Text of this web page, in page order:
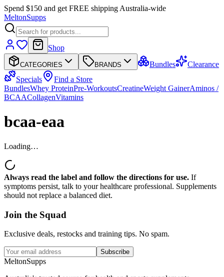
Spend $150 and get FREE shipping Australia-wide
MeltonSupps
Shop
CATEGORIES BRANDS Bundles
Clearance
Specials
Find a Store
BundlesWhey ProteinPre-WorkoutsCreatineWeight GainerAminos /
BCAACollagenVitamins
bcaa-eaa
Loading…
Always read the label and follow the directions for use. If
symptoms persist, talk to your healthcare professional. Supplements
should not replace a balanced diet.
Join the Squad
Exclusive deals, restocks and training tips. No spam.
Subscribe
MeltonSupps